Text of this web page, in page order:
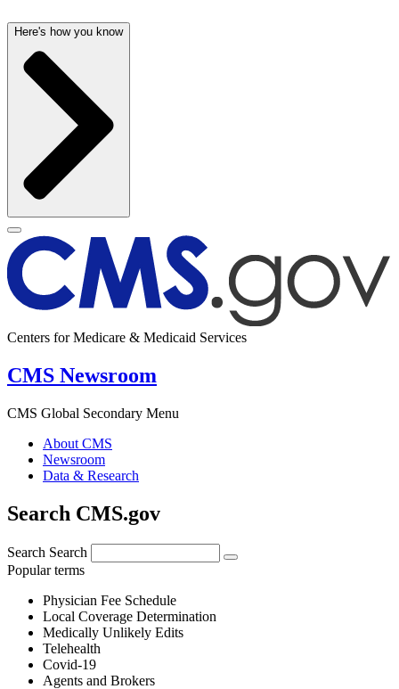
Here's how you know
Centers for Medicare & Medicaid Services
CMS Newsroom
CMS Global Secondary Menu
About CMS
Newsroom
Data & Research
Search CMS.gov
Search Search
Popular terms
Physician Fee Schedule
Local Coverage Determination
Medically Unlikely Edits
Telehealth
Covid-19
Agents and Brokers